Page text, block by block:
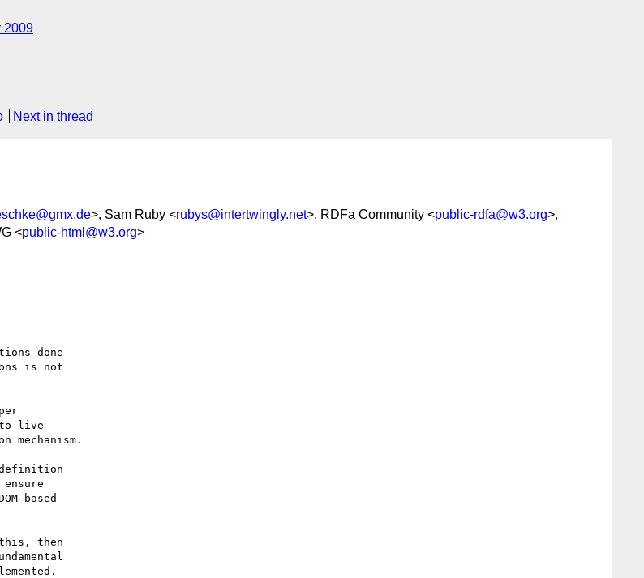
2009
Next in thread
>, Sam Ruby <rubys@intertwingly.net>, RDFa Community <public-rdfa@w3.org>,
<public-html@w3.org>
done
is not
to live
definition
based
then